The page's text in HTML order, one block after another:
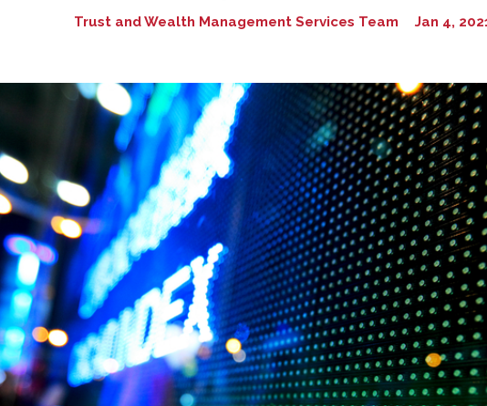
Trust and Wealth Management Services Team Jan 4,